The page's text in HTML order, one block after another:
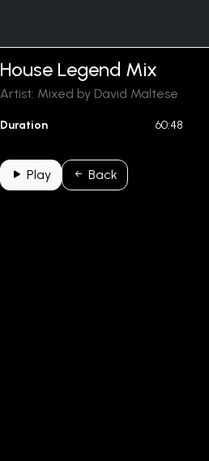
House Legend Mix
Artist: Mixed by David Maltese
Duration 60:48
Play Back